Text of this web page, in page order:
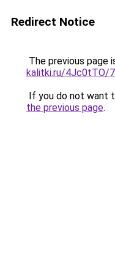
Redirect Notice
The previous page
kalitki.ru/4Jc0tTO/
If you do not want
the previous page.